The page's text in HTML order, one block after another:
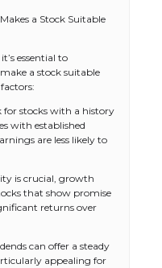
a Stock Suitable
essential to
a stock suitable
for stocks with a history
with established
are less likely to
is crucial, growth
that show promise
returns over
can offer a steady
appealing for